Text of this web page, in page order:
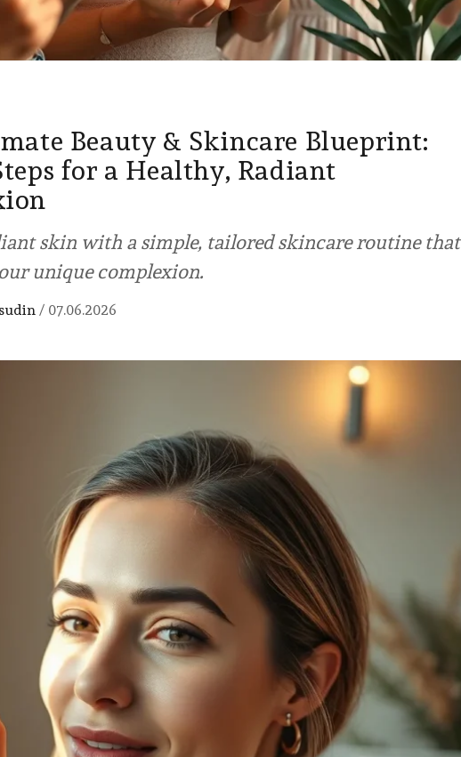
Beauty & Skincare Blueprint:
for a Healthy, Radiant
skin with a simple, tailored skincare routine that
unique complexion.
/ 07.06.2026